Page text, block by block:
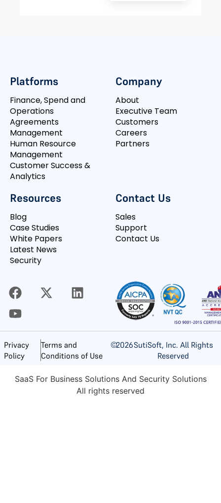
Platforms
Finance, Spend and
Operations
Agreements
Management
Human Resource
Management
Customer Success &
Analytics
Company
About
Executive Team
Customers
Careers
Partners
Resources
Blog
Case Studies
White Papers
Latest News
Security
Contact Us
Sales
Support
Contact Us
Privacy
Policy
Terms and
Conditions of Use
©2026SutiSoft, Inc. All Rights
Reserved
SaaS For Business Solutions And Security Solutions
All rights reserved